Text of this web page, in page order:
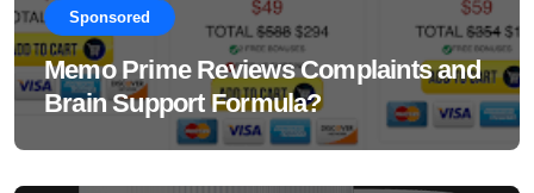
Sponsored
Memo Prime Reviews Complaints and
Brain Support Formula?